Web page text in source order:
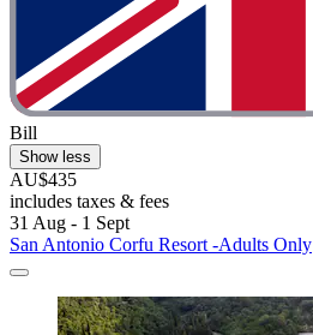
Bill
Show less
AU$435
includes taxes & fees
31 Aug - 1 Sept
San Antonio Corfu Resort -Adults Only